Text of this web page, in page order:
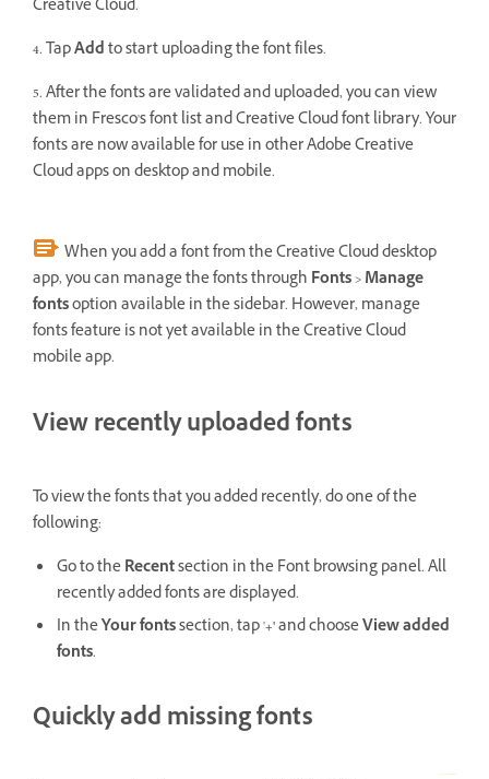
Creative Cloud.
4. TapAddto start uploading the font files.
5. After the fonts are validated and uploaded, you can view
them in Fresco's font list and Creative Cloud font library. Your
fonts are now available for use in other Adobe Creative
Cloud apps on desktop and mobile.
When you add a font from the Creative Cloud desktop
app, you can manage the fonts through Fonts>Manage
fontsoption available in the sidebar. However, manage
fonts feature is not yet available in the Creative Cloud
mobile app.
View recently uploaded fonts
To view the fonts that you added recently, do one of the
following:
Go to theRecentsection in the Font browsing panel. All
recently added fonts are displayed.
In theYour fontssection, tap '+'and chooseView added
fonts.
Quickly add missing fonts